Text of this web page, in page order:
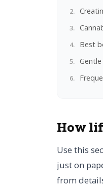
Best
How
Use this
just on
from